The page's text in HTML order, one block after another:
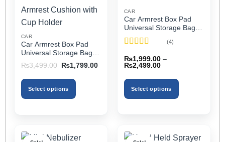
CAR
Car Armrest Box Pad
Universal Storage Bag,
Elbow Support, Soft
Cushion & Cup Holder
for All Cars
₨3,499.00
Original
was:
₨3,499.00.
₨1,799.00Current
₨1,799.00.
Select options
multiple
CAR
Car Armrest Box Pad
Universal Storage Bag,
Elbow Support, Soft
Cushion & Cup Holder
of 5
(4)
₨1,999.00 –
₨2,499.00Price
₨1,999.00
through
₨2,499.00
Select options
multiple